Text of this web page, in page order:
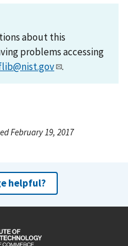
about this
problems accessing
.
February 19, 2017
helpful?